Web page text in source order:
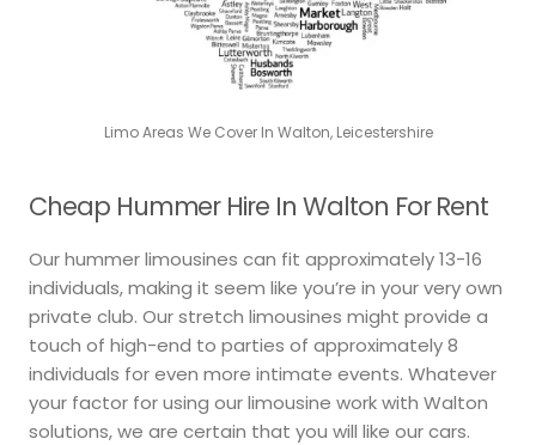
Limo Areas We Cover In Walton, Leicestershire
Cheap Hummer Hire In Walton For Rent
Our hummer limousines can fit approximately 13-16
individuals, making it seem like you’re in your very own
private club. Our stretch limousines might provide a
touch of high-end to parties of approximately 8
individuals for even more intimate events. Whatever
your factor for using our limousine work with Walton
solutions, we are certain that you will like our cars.